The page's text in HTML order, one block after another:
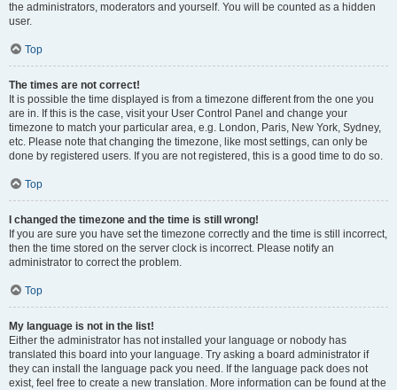
the administrators, moderators and yourself. You will be counted as a hidden
user.
Top
The times are not correct!
It is possible the time displayed is from a timezone different from the one you
are in. If this is the case, visit your User Control Panel and change your
timezone to match your particular area, e.g. London, Paris, New York, Sydney,
etc. Please note that changing the timezone, like most settings, can only be
done by registered users. If you are not registered, this is a good time to do so.
Top
I changed the timezone and the time is still wrong!
If you are sure you have set the timezone correctly and the time is still incorrect,
then the time stored on the server clock is incorrect. Please notify an
administrator to correct the problem.
Top
My language is not in the list!
Either the administrator has not installed your language or nobody has
translated this board into your language. Try asking a board administrator if
they can install the language pack you need. If the language pack does not
exist, feel free to create a new translation. More information can be found at the